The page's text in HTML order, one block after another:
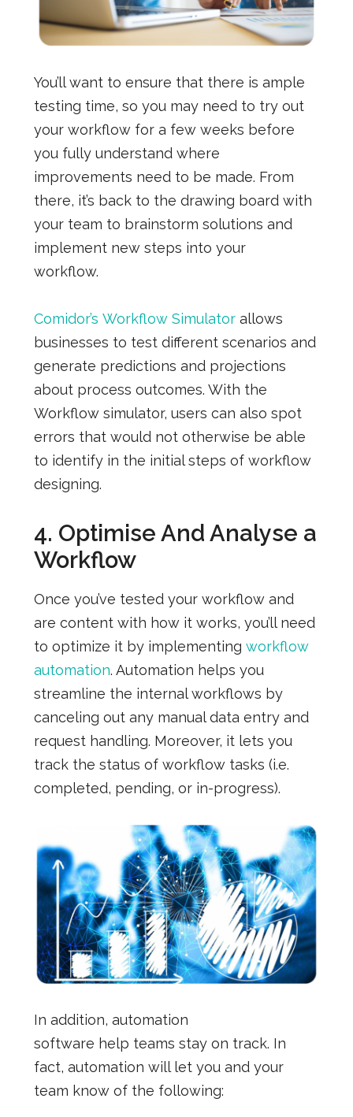
You’ll want to ensure that there is ample
testing time, so you may need to try out
your workflow for a few weeks before
you fully understand where
improvements need to be made. From
there, it’s back to the drawing board with
your team to brainstorm solutions and
implement new steps into your
workflow.
Comidor’s Workflow Simulatorallows
businesses to test different scenarios and
generate predictions and projections
about process outcomes. With the
Workflow simulator, users can also spot
errors that would not otherwise be able
to identify in the initial steps of workflow
designing.
4. Optimise And Analyse a
Workflow
Once you’ve tested your workflow and
are content with how it works, you’ll need
to optimize it by implementing workflow
automation. Automation helps you
streamline the internal workflows by
canceling out any manual data entry and
request handling. Moreover, it lets you
track the status of workflow tasks (i.e.
completed, pending, or in-progress).
In addition, automation
software help teams stay on track. In
fact, automation will let you and your
team know of the following: